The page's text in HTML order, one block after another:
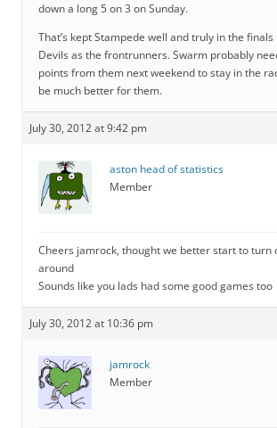
down a long 5 on 3 on Sunday.
That’s kept Stampede well and truly in the
Devils as the frontrunners. Swarm probably
points from them next weekend to stay in the
be much better for them.
July 30, 2012 at 9:42 pm
aston head of statistics
Member
Cheers jamrock, thought we better start to turn
around
Sounds like you lads had some good games too
July 30, 2012 at 10:36 pm
jamrock
Member